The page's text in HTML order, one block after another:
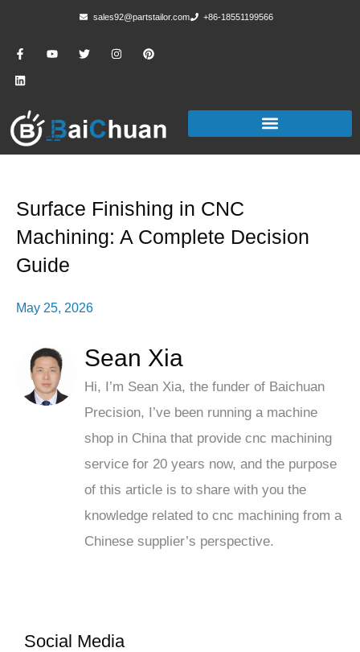
sales92@partstailor.com +86-18551199566
Surface Finishing in CNC
Machining: A Complete Decision
Guide
May 25, 2026
Sean Xia
Hi, I’m Sean Xia, the funder of Baichuan
Precision, I’ve been running a machine
shop in China that provide cnc machining
service for 20 years now, and the purpose
of this article is to share with you the
knowledge related to cnc machining from a
Chinese supplier’s perspective.
Social Media